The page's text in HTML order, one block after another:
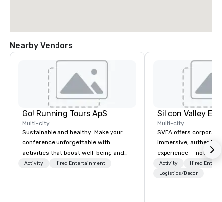
Nearby Vendors
Go! Running Tours ApS
Multi-city
Sustainable and healthy: Make your
conference unforgettable with
activities that boost well-being and
lower carbon footprints. Explore the
Activity Hired Entertainment
Multi-city
SVEA offers
immersive, authentic
experience — not a
transformation. We
facilitate custom
Activity
Hired
Logistics/Decor